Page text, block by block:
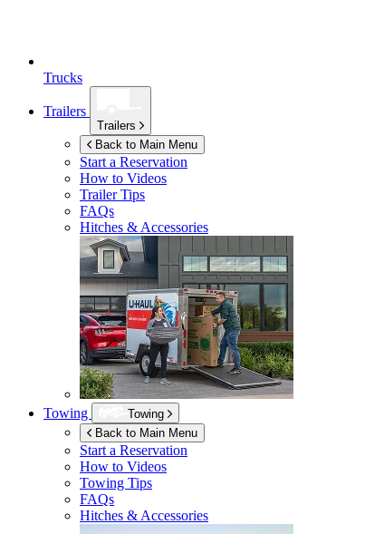
Trucks
Trailers
Trailers
Back to Main Menu
Start a Reservation
How to Videos
Trailer Tips
FAQs
Hitches & Accessories
Towing
Towing
Back to Main Menu
Start a Reservation
How to Videos
Towing Tips
FAQs
Hitches & Accessories